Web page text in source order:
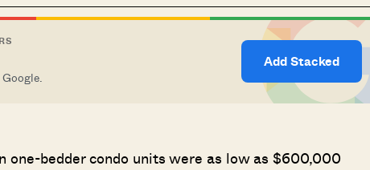
Add Stacked
one-bedder condo units were as low as $600,000